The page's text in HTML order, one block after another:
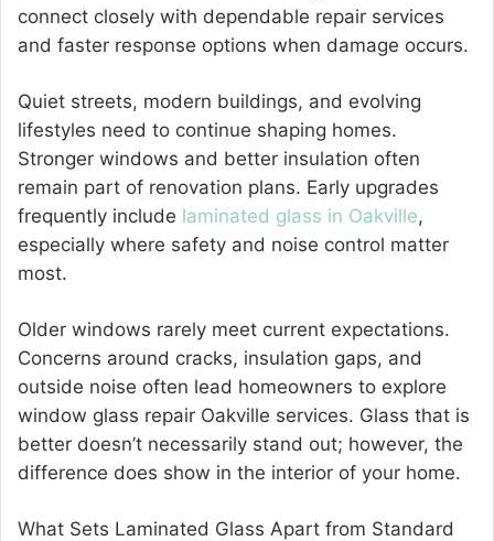
connect closely with dependable repair services
and faster response options when damage occurs.
Quiet streets, modern buildings, and evolving
lifestyles need to continue shaping homes.
Stronger windows and better insulation often
remain part of renovation plans. Early upgrades
frequently include laminated glass in Oakville,
especially where safety and noise control matter
most.
Older windows rarely meet current expectations.
Concerns around cracks, insulation gaps, and
outside noise often lead homeowners to explore
window glass repair Oakville services. Glass that is
better doesn’t necessarily stand out; however, the
difference does show in the interior of your home.
What Sets Laminated Glass Apart from Standard